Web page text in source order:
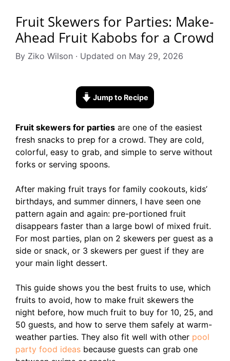
Fruit Skewers for Parties: Make-
Ahead Fruit Kabobs for a Crowd
By Ziko Wilson · Updated on May 29, 2026
Jump to Recipe
Fruit skewers for parties are one of the easiest
fresh snacks to prep for a crowd. They are cold,
colorful, easy to grab, and simple to serve without
forks or serving spoons.
After making fruit trays for family cookouts, kids’
birthdays, and summer dinners, I have seen one
pattern again and again: pre-portioned fruit
disappears faster than a large bowl of mixed fruit.
For most parties, plan on 2 skewers per guest as a
side or snack, or 3 skewers per guest if they are
your main light dessert.
This guide shows you the best fruits to use, which
fruits to avoid, how to make fruit skewers the
night before, how much fruit to buy for 10, 25, and
50 guests, and how to serve them safely at warm-
weather parties. They also fit well with other pool
party food ideas because guests can grab one